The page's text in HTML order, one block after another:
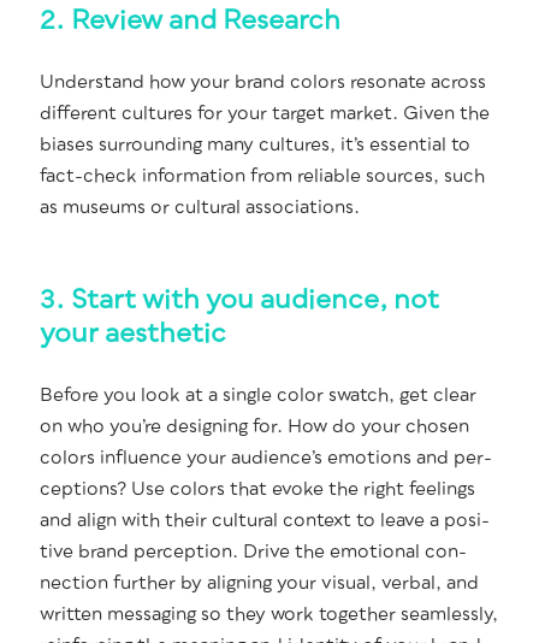
2. Review and Research
Under­stand how your brand col­ors res­onate across
dif­fer­ent cul­tures for your tar­get mar­ket. Giv­en the
bias­es sur­round­ing many cul­tures, it’s essen­tial to
fact-check infor­ma­tion from reli­able sources, such
as muse­ums or cul­tur­al associations.
3. Start with you audience, not
your aesthetic
Before you look at a sin­gle col­or swatch, get clear
on who you’re design­ing for. How do your cho­sen
col­ors influ­ence your audi­ence’s emo­tions and per­
cep­tions? Use col­ors that evoke the right feel­ings
and align with their cul­tur­al con­text to leave a pos­i­
tive brand per­cep­tion. Dri­ve the emo­tion­al con­
nec­tion fur­ther by align­ing your visu­al, ver­bal, and
writ­ten mes­sag­ing so they work togeth­er seam­less­ly,